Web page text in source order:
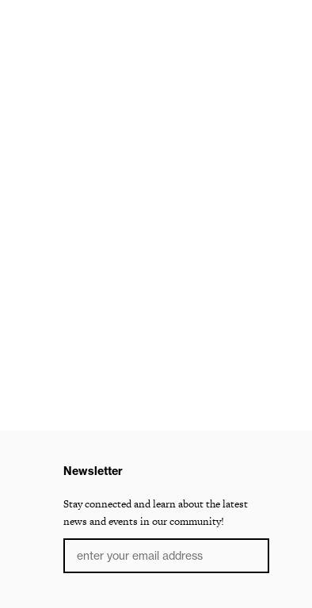
Newsletter
Stay connected and learn about the latest
news and events in our community!